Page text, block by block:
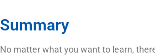
Summary
No matter what you want to learn,